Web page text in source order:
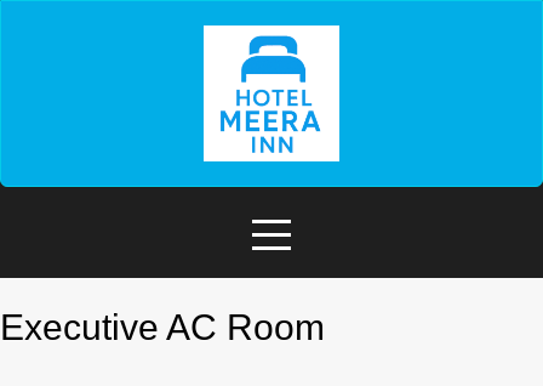
Executive AC Room